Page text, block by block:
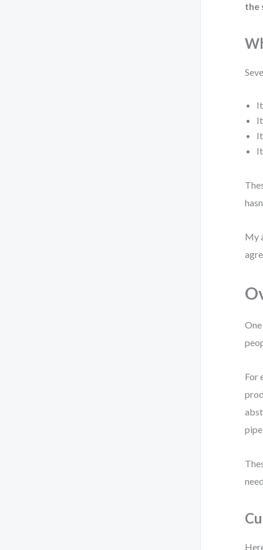
the
My
For